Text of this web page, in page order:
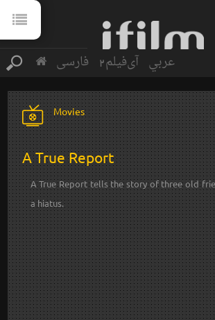
فارسی آی‌فیلم2 عربي
Movies
A True Report
A True Report tells the story of three old
a hiatus.